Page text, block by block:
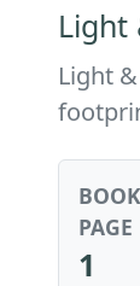
Light
Light
PAGE
1